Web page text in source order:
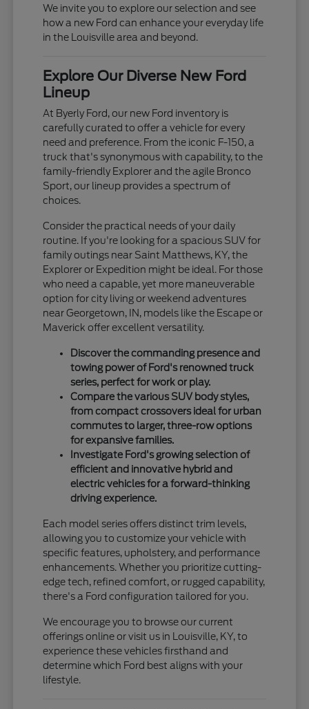
We invite you to explore our selection and see
how a new Ford can enhance your everyday life
in the Louisville area and beyond.
Explore Our Diverse New Ford
Lineup
At Byerly Ford, our new Ford inventory is
carefully curated to offer a vehicle for every
need and preference. From the iconic F-150, a
truck that's synonymous with capability, to the
family-friendly Explorer and the agile Bronco
Sport, our lineup provides a spectrum of
choices.
Consider the practical needs of your daily
routine. If you're looking for a spacious SUV for
family outings near Saint Matthews, KY, the
Explorer or Expedition might be ideal. For those
who need a capable, yet more maneuverable
option for city living or weekend adventures
near Georgetown, IN, models like the Escape or
Maverick offer excellent versatility.
Discover the commanding presence and
towing power of Ford's renowned truck
series, perfect for work or play.
Compare the various SUV body styles,
from compact crossovers ideal for urban
commutes to larger, three-row options
for expansive families.
Investigate Ford's growing selection of
efficient and innovative hybrid and
electric vehicles for a forward-thinking
driving experience.
Each model series offers distinct trim levels,
allowing you to customize your vehicle with
specific features, upholstery, and performance
enhancements. Whether you prioritize cutting-
edge tech, refined comfort, or rugged capability,
there's a Ford configuration tailored for you.
We encourage you to browse our current
offerings online or visit us in Louisville, KY, to
experience these vehicles firsthand and
determine which Ford best aligns with your
lifestyle.